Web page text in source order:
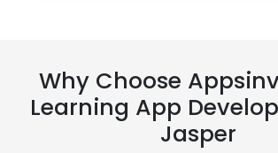
Why Choose
Learning App
Jasper